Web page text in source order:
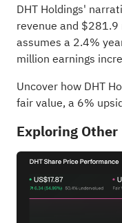
DHT Holdings'
revenue and
assumes a 2.4%
million earnings
Uncover how DHT
fair value, a 6%
Exploring